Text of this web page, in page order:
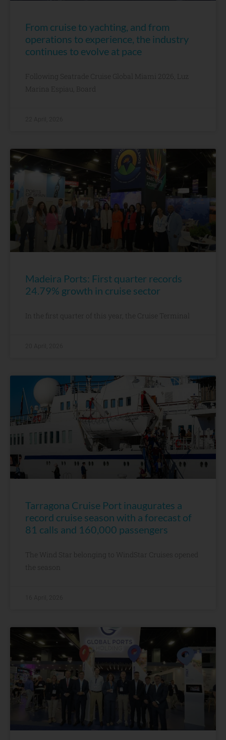
From cruise to yachting, and from
operations to experience, the industry
continues to evolve at pace
Following Seatrade Cruise Global Miami 2026, Luz
Marina Espiau, Board
Madeira Ports: First quarter records
24.79% growth in cruise sector
In the first quarter of this year, the Cruise Terminal
Tarragona Cruise Port inaugurates a
record cruise season with a forecast of
81 calls and 160,000 passengers
The Wind Star belonging to WindStar Cruises opened
the season